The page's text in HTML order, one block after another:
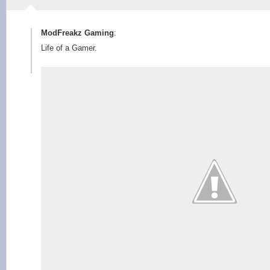
ModFreakz Gaming:
Life of a Gamer.